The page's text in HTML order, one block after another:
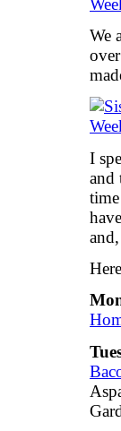
We
I
and